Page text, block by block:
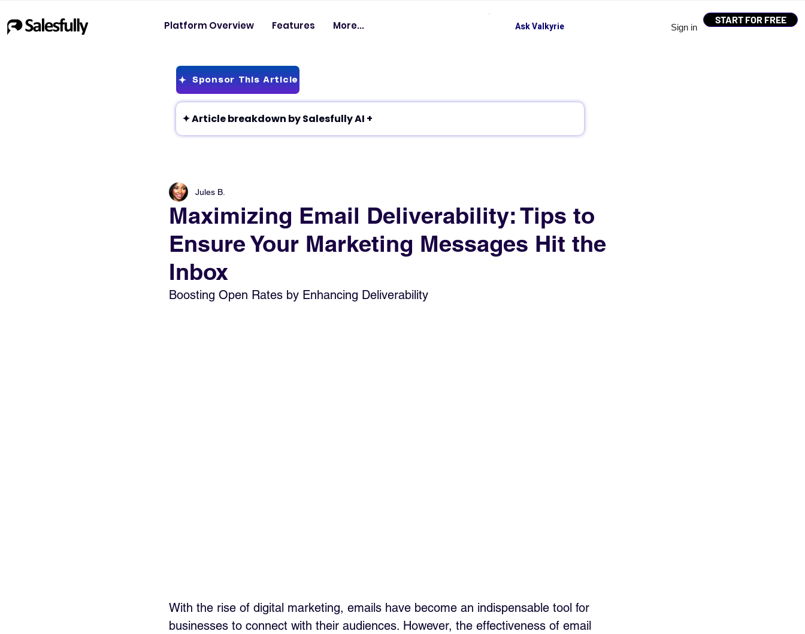
Sign in
START FOR FREE
Platform Overview Features More... Ask Valkyrie
Sponsor This Article
✦ Article breakdown by Salesfully AI +
Maximizing Email Deliverability: Tips to
Ensure Your Marketing Messages Hit the
Inbox
Jules B.
Boosting Open Rates by Enhancing Deliverability
With the rise of digital marketing, emails have become an indispensable tool for
businesses to connect with their audiences. However, the effectiveness of email